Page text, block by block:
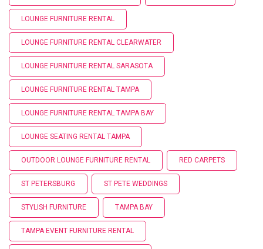
LOUNGE FURNITURE RENTAL
LOUNGE FURNITURE RENTAL CLEARWATER
LOUNGE FURNITURE RENTAL SARASOTA
LOUNGE FURNITURE RENTAL TAMPA
LOUNGE FURNITURE RENTAL TAMPA BAY
LOUNGE SEATING RENTAL TAMPA
OUTDOOR LOUNGE FURNITURE RENTAL RED CARPETS
ST PETERSBURG ST PETE WEDDINGS
STYLISH FURNITURE TAMPA BAY
TAMPA EVENT FURNITURE RENTAL